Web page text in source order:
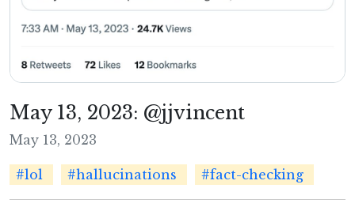
May 13, 2023: @jjvincent
May 13, 2023
#lol #hallucinations #fact-checking